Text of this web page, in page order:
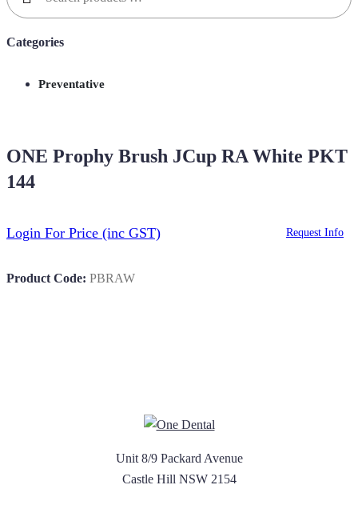
ONE Prophy Brush JCup RA White PKT
144
Login For Price (inc GST) Request Info
Product Code: PBRAW
Categories
Preventative
Unit 8/9 Packard Avenue
Castle Hill NSW 2154